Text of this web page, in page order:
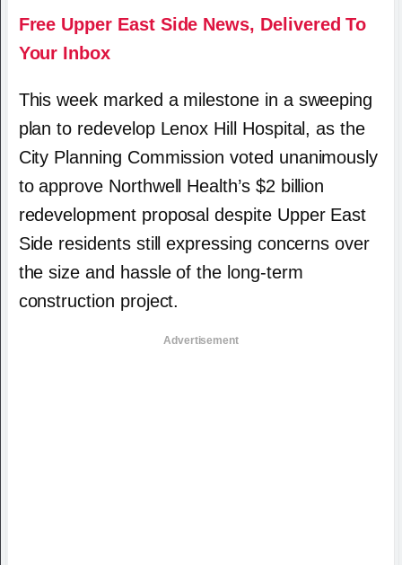
Free Upper East Side News, Delivered To
Your Inbox
This week marked a milestone in a sweeping
plan to redevelop Lenox Hill Hospital, as the
City Planning Commission voted unanimously
to approve Northwell Health’s $2 billion
redevelopment proposal despite Upper East
Side residents still expressing concerns over
the size and hassle of the long-term
construction project.
Advertisement